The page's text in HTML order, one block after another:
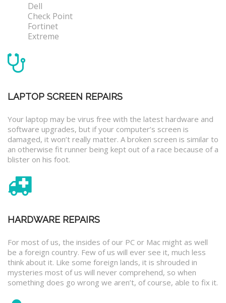
Dell
Check Point
Fortinet
Extreme
LAPTOP SCREEN REPAIRS
Your laptop may be virus free with the latest hardware and
software upgrades, but if your computer’s screen is
damaged, it won’t really matter. A broken screen is similar to
an otherwise fit runner being kept out of a race because of a
blister on his foot.
HARDWARE REPAIRS
For most of us, the insides of our PC or Mac might as well
be a foreign country. Few of us will ever see it, much less
think about it. Like some foreign lands, it is shrouded in
mysteries most of us will never comprehend, so when
something does go wrong we aren’t, of course, able to fix it.